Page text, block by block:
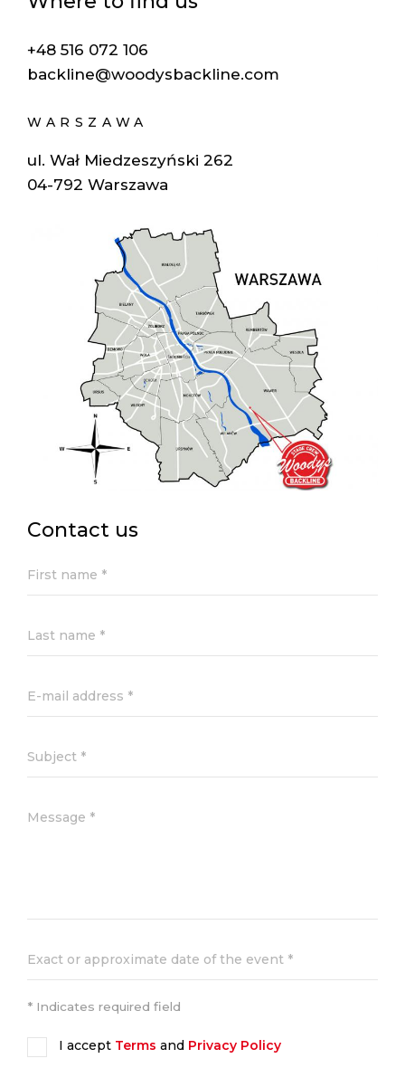
+48 516 072 106
backline@woodysbackline.com
WARSZAWA
ul. Wał Miedzeszyński 262
04-792 Warszawa
Contact us
* Indicates required field
I accept Terms and Privacy Policy